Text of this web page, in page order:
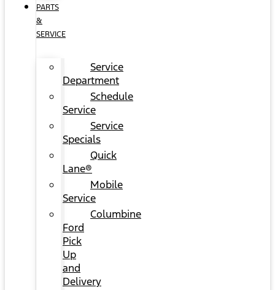
PARTS
&
SERVICE
Service
Department
Schedule
Service
Service
Specials
Quick
Lane®
Mobile
Service
Columbine
Ford
Pick
Up
and
Delivery